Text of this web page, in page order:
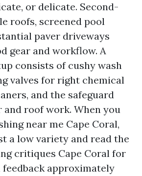
or delicate. Second-
roofs, screened pool
paver driveways
gear and workflow. A
consists of cushy wash
valves for right chemical
and the safeguard
roof work. When you
near me Cape Coral,
a low variety and read the
critiques Cape Coral for
feedback approximately